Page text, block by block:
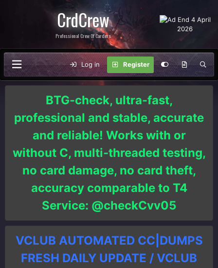
CrdCrew
Professional Crew Of Carders
Log in Register
BTG-check, ultra-fast,
professional and stable, accurate
and reliable! Works with or
without C, multi-threaded testing,
no card damage, no card theft,
accuracy comparable to T4
Service: @checkCvv05
VCLUB AUTOMATED CC|DUMPS
FRESH DAILY UPDATE / VCLUB